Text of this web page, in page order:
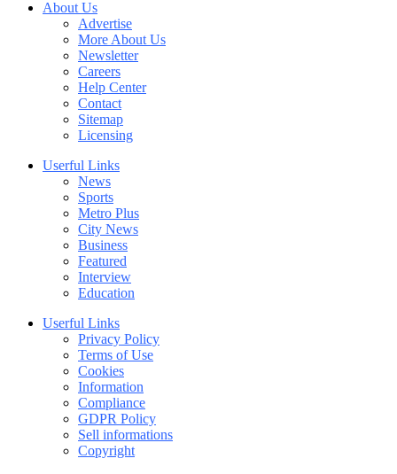
About Us
Advertise
More About Us
Newsletter
Careers
Help Center
Contact
Sitemap
Licensing
Userful Links
News
Sports
Metro Plus
City News
Business
Featured
Interview
Education
Userful Links
Privacy Policy
Terms of Use
Cookies
Information
Compliance
GDPR Policy
Sell informations
Copyright